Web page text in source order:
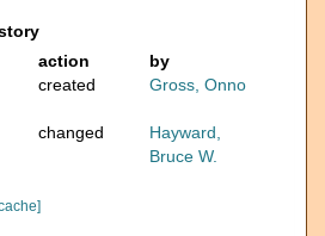
action
by
created Gross, Onno
changed
Hayward,
Bruce W.